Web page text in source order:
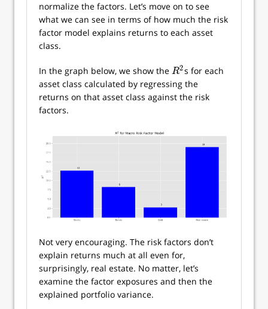
normalize the factors. Let’s move on to see
what we can see in terms of how much the risk
factor model explains returns to each asset
class.
In the graph below, we show the R2
R2 s for each
asset class calculated by regressing the
returns on that asset class against the risk
factors.
Not very encouraging. The risk factors don’t
explain returns much at all even for,
surprisingly, real estate. No matter, let’s
examine the factor exposures and then the
explained portfolio variance.